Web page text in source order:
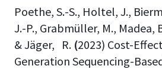
Poethe, S.-S., Holtel, J.,
J.-P., Grabmüller, M., Madea,
& Jäger, R. (2023) Cost-
Generation Sequencing-